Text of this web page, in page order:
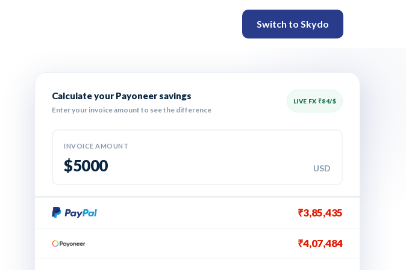
Switch to Skydo
Calculate your Payoneer savings
Enter your invoice amount to see the difference
LIVE FX ₹84/$
INVOICE AMOUNT
$ USD
₹3,85,435
₹4,07,484